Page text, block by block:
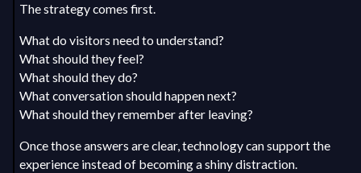
The strategy comes first.
What do visitors need to understand?
What should they feel?
What should they do?
What conversation should happen next?
What should they remember after leaving?
Once those answers are clear, technology can support the
experience instead of becoming a shiny distraction.